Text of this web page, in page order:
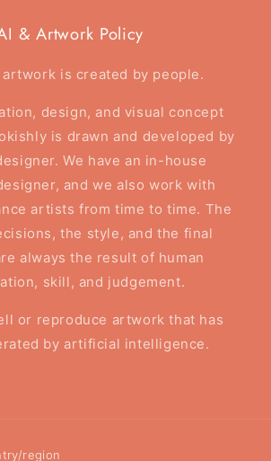
& Artwork Policy
is created by people.
design, and visual concept
is drawn and developed by
We have an in-house
and we also work with
artists from time to time. The
the style, and the final
always the result of human
skill, and judgement.
or reproduce artwork that has
by artificial intelligence.
region